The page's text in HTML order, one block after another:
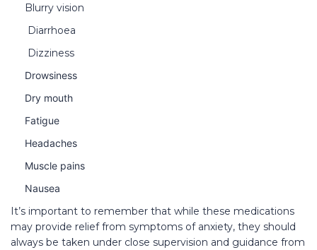
Blurry vision
Diarrhoea
Dizziness
Drowsiness
Dry mouth
Fatigue
Headaches
Muscle pains
Nausea
It’s important to remember that while these medications
may provide relief from symptoms of anxiety, they should
always be taken under close supervision and guidance from